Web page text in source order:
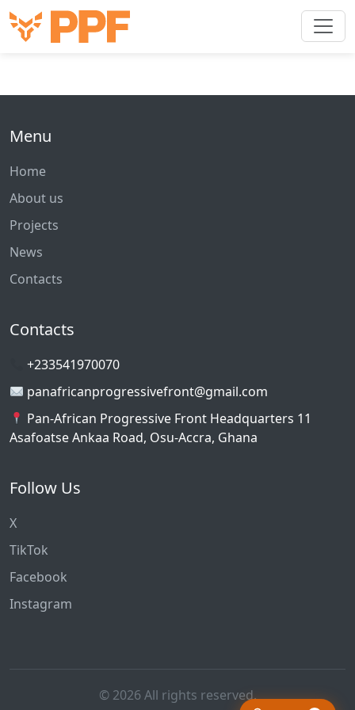
Menu
Home
About us
Projects
News
Contacts
Contacts
+233541970070
panafricanprogressivefront@gmail.com
Pan-African Progressive Front Headquarters 11
Asafoatse Ankaa Road, Osu-Accra, Ghana
Follow Us
X
TikTok
Facebook
Instagram
© 2026 All rights reserved.